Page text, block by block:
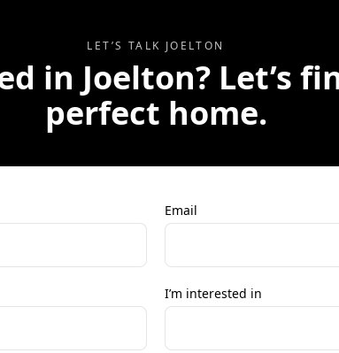
LET’S TALK JOELTON
in Joelton? Let’s
perfect home.
Email
I’m interested in